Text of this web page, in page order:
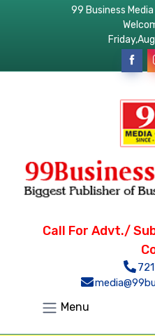
99 Business
Call For Advt./
Menu